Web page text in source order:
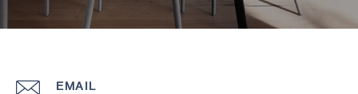
EMAIL